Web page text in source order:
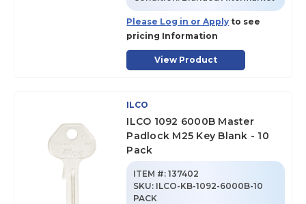
Please Log in or Apply to see
pricing Information
View Product
ILCO
ILCO 1092 6000B Master
Padlock M25 Key Blank - 10
Pack
ITEM #: 137402
SKU: ILCO-KB-1092-6000B-10
PACK